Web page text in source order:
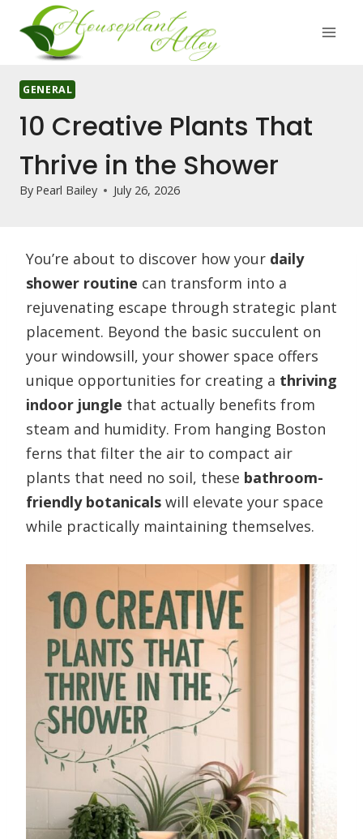
content
GENERAL
10 Creative Plants That
Thrive in the Shower
By Pearl Bailey July 26, 2026
You’re about to discover how your daily
shower routine can transform into a
rejuvenating escape through strategic plant
placement. Beyond the basic succulent on
your windowsill, your shower space offers
unique opportunities for creating a thriving
indoor jungle that actually benefits from
steam and humidity. From hanging Boston
ferns that filter the air to compact air
plants that need no soil, these bathroom-
friendly botanicals will elevate your space
while practically maintaining themselves.